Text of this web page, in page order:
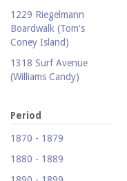
1229 Riegelmann
Boardwalk (Tom's
Coney Island)
1318 Surf Avenue
(Williams Candy)
(Carolina Restaurant)
Repair)
Period
1870 - 1879
1880 - 1889